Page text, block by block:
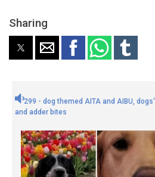
Sharing
299 - dog themed AITA and AIBU,
and adder bites